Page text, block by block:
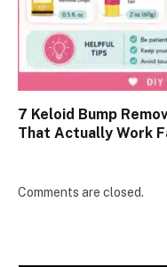
7 Keloid Bump
That Actually Work
Comments are closed.